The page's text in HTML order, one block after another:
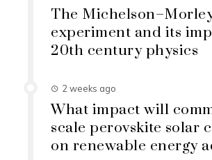
The
experiment and its
20th century physics
2 weeks ago
What impact will
scale perovskite solar
on renewable energy